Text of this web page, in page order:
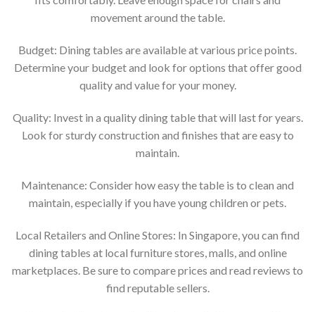
movement around the table.
Budget: Dining tables are available at various price points.
Determine your budget and look for options that offer good
quality and value for your money.
Quality: Invest in a quality dining table that will last for years.
Look for sturdy construction and finishes that are easy to
maintain.
Maintenance: Consider how easy the table is to clean and
maintain, especially if you have young children or pets.
Local Retailers and Online Stores: In Singapore, you can find
dining tables at local furniture stores, malls, and online
marketplaces. Be sure to compare prices and read reviews to
find reputable sellers.